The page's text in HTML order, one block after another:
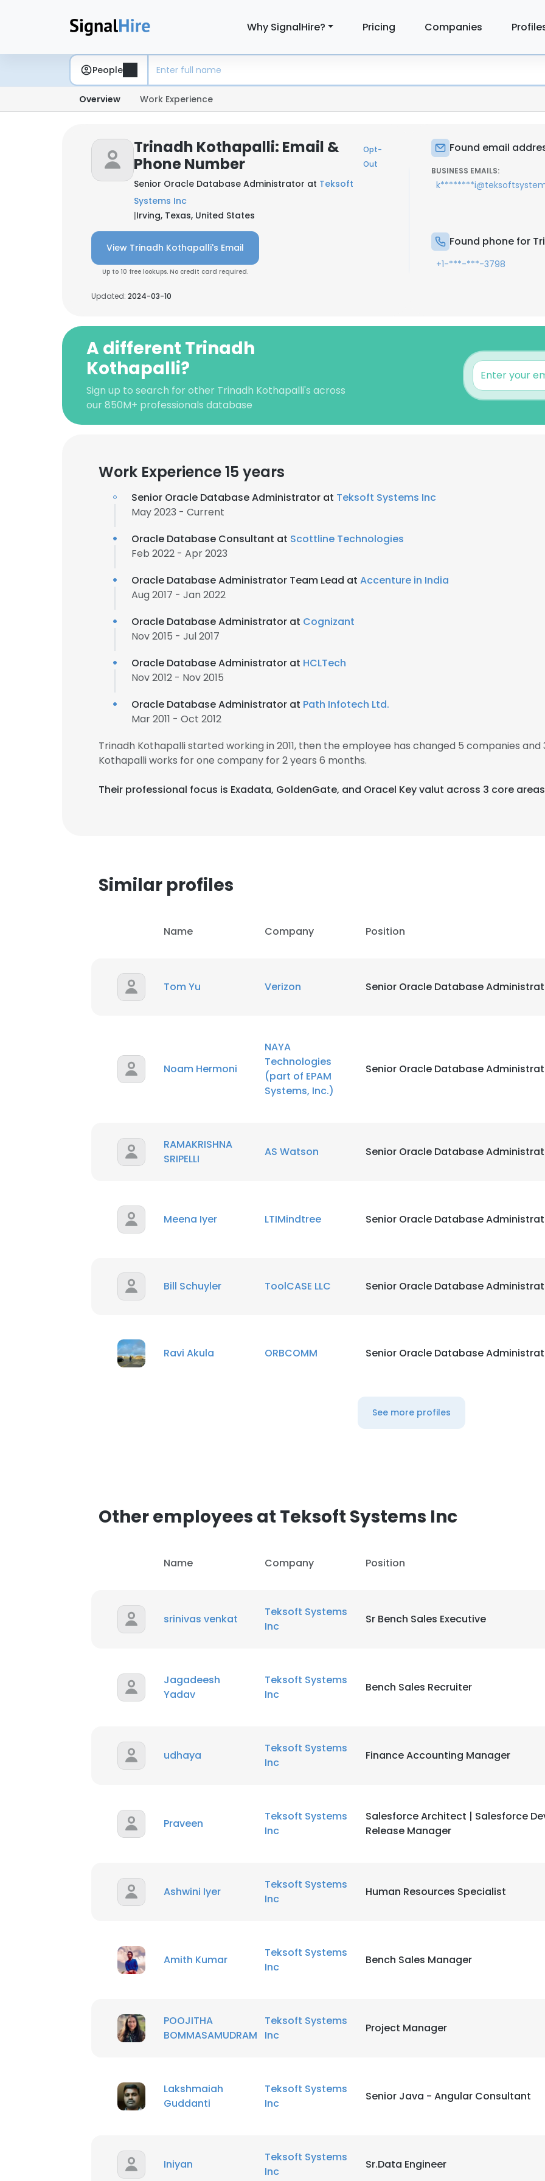
Why SignalHire? Pricing Companies
People
Overview Work Experience
Trinadh Kothapalli: Email &
Phone Number
Opt-
Out
Senior Oracle Database Administrator at Teksoft
Systems Inc
|Irving, Texas, United States
View Trinadh Kothapalli's Email
Up to 10 free lookups. No credit card required.
Updated: 2024-03-10
Found email
BUSINESS EMAILS:
Found phone for
+1-***-***-3798
A different Trinadh
Kothapalli?
Sign up to search for other Trinadh Kothapalli's across
our 850M+ professionals database
Work Experience 15 years
Senior Oracle Database Administrator at Teksoft Systems Inc
May 2023 - Current
Oracle Database Consultant at Scottline Technologies
Feb 2022 - Apr 2023
Oracle Database Administrator Team Lead at Accenture in India
Aug 2017 - Jan 2022
Oracle Database Administrator at Cognizant
Nov 2015 - Jul 2017
Oracle Database Administrator at HCLTech
Nov 2012 - Nov 2015
Oracle Database Administrator at Path Infotech Ltd.
Mar 2011 - Oct 2012
Trinadh Kothapalli started working in 2011, then the employee has changed 5 companies and
Kothapalli works for one company for 2 years 6 months.
Their professional focus is Exadata, GoldenGate, and Oracel Key valut across 3 core
Similar profiles
Name Company Position
Tom Yu Verizon Senior Oracle Database
Noam Hermoni
NAYA
Technologies
(part of EPAM
Systems, Inc.)
Senior Oracle Database
RAMAKRISHNA
SRIPELLI
AS Watson Senior Oracle Database
Meena Iyer LTIMindtree Senior Oracle Database
Bill Schuyler ToolCASE LLC Senior Oracle Database
Ravi Akula ORBCOMM Senior Oracle Database
See more profiles
Other employees at Teksoft Systems Inc
Name Company Position
srinivas venkat
Teksoft Systems
Inc
Sr Bench Sales Executive
Jagadeesh
Yadav
Teksoft Systems
Inc
Bench Sales Recruiter
udhaya
Teksoft Systems
Inc
Finance Accounting Manager
Praveen
Teksoft Systems
Inc
Salesforce Architect | Salesforce
Release Manager
Ashwini Iyer
Teksoft Systems
Inc
Human Resources Specialist
Amith Kumar
Teksoft Systems
Inc
Bench Sales Manager
POOJITHA
BOMMASAMUDRAM
Teksoft Systems
Inc
Project Manager
Lakshmaiah
Guddanti
Teksoft Systems
Inc
Senior Java - Angular Consultant
Iniyan
Teksoft Systems
Inc
Sr.Data Engineer
This website uses cookies to improve user experience. By using our website you